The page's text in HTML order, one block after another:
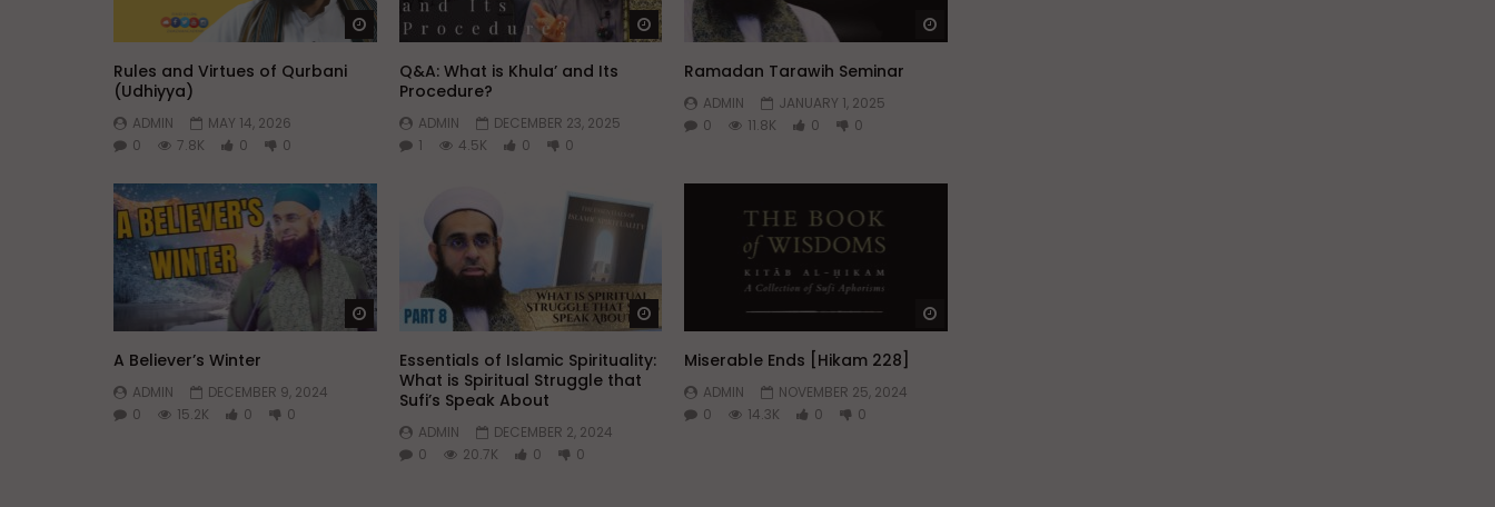
Watch Later
Rules and Virtues of Qurbani
(Udhiyya)
ADMIN
MAY 14, 2026
0
7.8K 0 0
Watch Later
Q&A: What is Khula’ and Its
Procedure?
ADMIN
DECEMBER 23, 2025
1
4.5K 0 0
Ramadan Tarawih Seminar
ADMIN
JANUARY 1, 2025
0
11.8K 0 0
Watch Later
A Believer’s Winter
ADMIN
DECEMBER 9, 2024
0
15.2K 0 0
Essentials of Islamic Spirituality:
What is Spiritual Struggle that
Sufi’s Speak About
ADMIN
DECEMBER 2, 2024
0
20.7K 0 0
Miserable Ends [Hikam 228]
ADMIN
NOVEMBER 25, 2024
0
14.3K 0 0